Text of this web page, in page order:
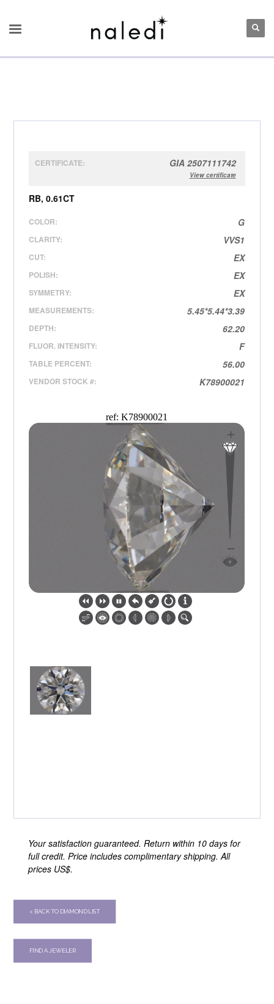
CERTIFICATE: GIA 2507111742
View certificate
RB, 0.61CT
COLOR: G
CLARITY: VVS1
CUT: EX
POLISH: EX
SYMMETRY: EX
MEASUREMENTS: 5.45*5.44*3.39
DEPTH: 62.20
FLUOR. INTENSITY: F
TABLE PERCENT: 56.00
VENDOR STOCK #: K78900021
Your satisfaction guaranteed. Return within 10 days for
full credit. Price includes complimentary shipping. All
prices US$.
< BACK TO DIAMOND LIST
FIND A JEWELER